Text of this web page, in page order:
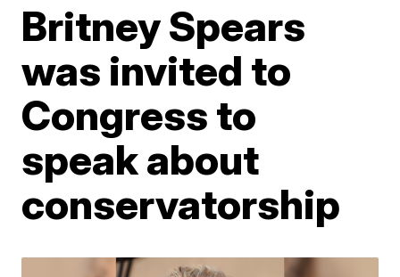
Britney Spears
was invited to
Congress to
speak about
conservatorship